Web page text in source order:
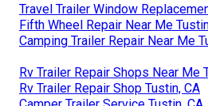
Travel Trailer Window
Fifth Wheel Repair Near Me
Camping Trailer Repair Near Me
Rv Trailer Repair Shops Near Me
Rv Trailer Repair Shop Tustin, CA